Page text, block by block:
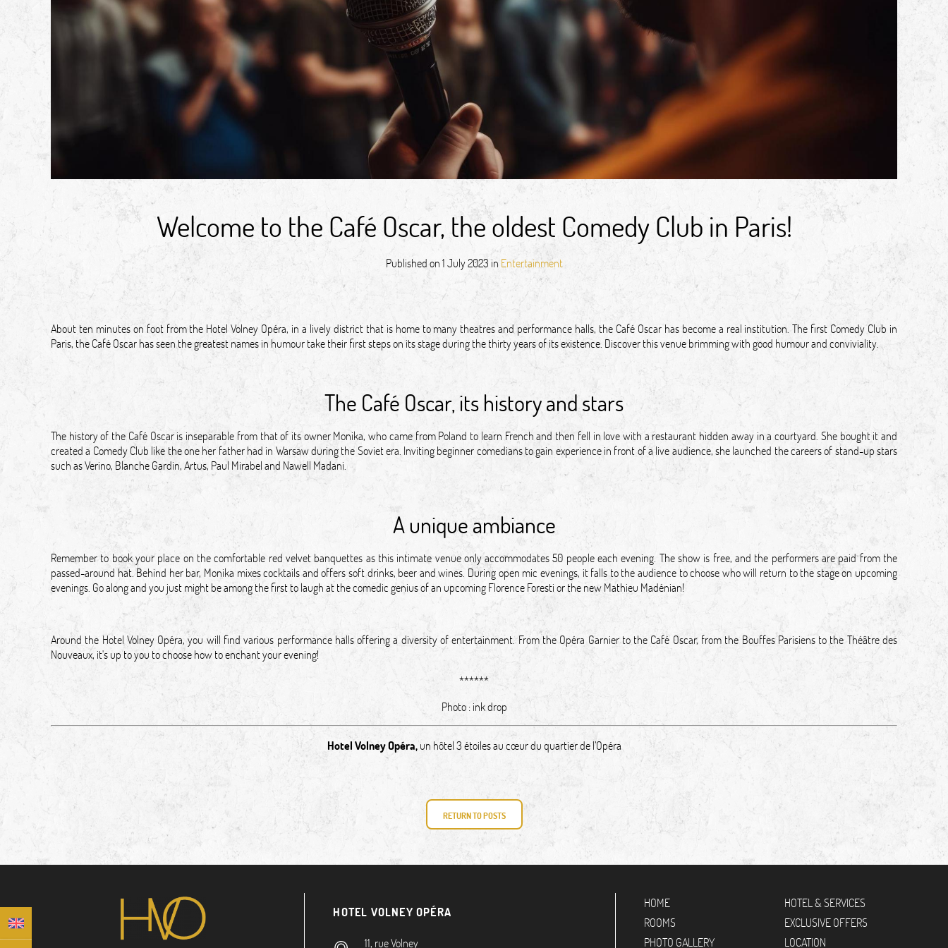
Welcome to the Café Oscar, the oldest Comedy Club in Paris!
Published on1 July 2023 in Entertainment
About ten minutes on foot from the Hotel Volney Opéra, in a lively district that is home to many theatres and performance halls, the Café Oscar has become a real institution. The first Comedy Club in
Paris, the Café Oscar has seen the greatest names in humour take their first steps on its stage during the thirty years of its existence. Discover this venue brimming with good humour and conviviality.
The Café Oscar, its history and stars
The history of the Café Oscar is inseparable from that of its owner Monika, who came from Poland to learn French and then fell in love with a restaurant hidden away in a courtyard. She bought it and
created a Comedy Club like the one her father had in Warsaw during the Soviet era. Inviting beginner comedians to gain experience in front of a live audience, she launched the careers of stand-up stars
such as Verino, Blanche Gardin, Artus, Paul Mirabel and Nawell Madani.
A unique ambiance
Remember to book your place on the comfortable red velvet banquettes as this intimate venue only accommodates 50 people each evening. The show is free, and the performers are paid from the
passed-around hat. Behind her bar, Monika mixes cocktails and offers soft drinks, beer and wines. During open mic evenings, it falls to the audience to choose who will return to the stage on upcoming
evenings. Go along and you just might be among the first to laugh at the comedic genius of an upcoming Florence Foresti or the new Mathieu Madénian!
Around the Hotel Volney Opéra, you will find various performance halls offering a diversity of entertainment. From the Opéra Garnier to the Café Oscar, from the Bouffes Parisiens to the Théâtre des
Nouveaux, it's up to you to choose how to enchant your evening!
******
Photo :ink drop
Hotel Volney Opéra,un hôtel 3 étoiles au cœur du quartier de l’Opéra
RETURN TO POSTS
HOTEL VOLNEY OPÉRA
11, rue Volney
HOME
HOTEL & SERVICES
ROOMS
EXCLUSIVE OFFERS
PHOTO GALLERY
LOCATION